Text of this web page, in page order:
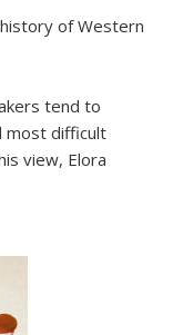
of Western
tend to
most difficult
view, Elora